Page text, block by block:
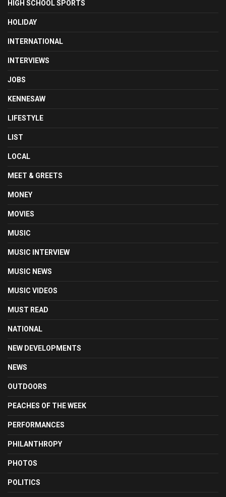
HIGH SCHOOL SPORTS
HOLIDAY
INTERNATIONAL
INTERVIEWS
JOBS
KENNESAW
LIFESTYLE
LIST
LOCAL
MEET & GREETS
MONEY
MOVIES
MUSIC
MUSIC INTERVIEW
MUSIC NEWS
MUSIC VIDEOS
MUST READ
NATIONAL
NEW DEVELOPMENTS
NEWS
OUTDOORS
PEACHES OF THE WEEK
PERFORMANCES
PHILANTHROPY
PHOTOS
POLITICS